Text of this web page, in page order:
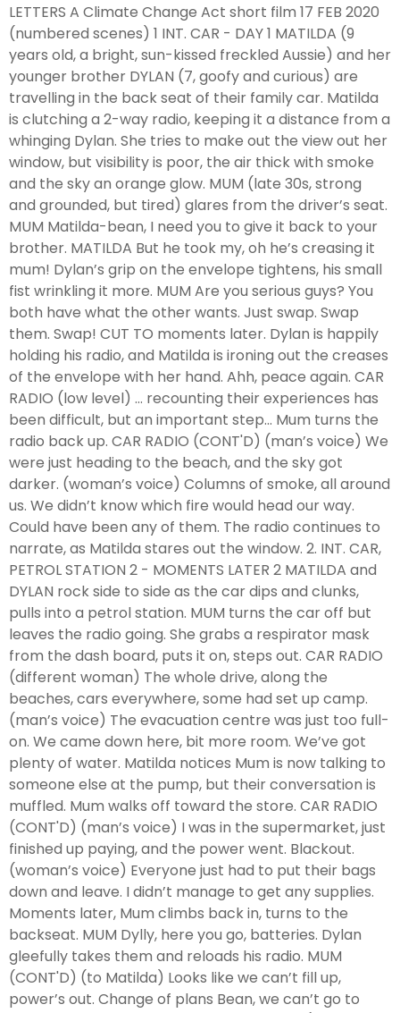
LETTERS A Climate Change Act short film 17 FEB 2020
(numbered scenes) 1 INT. CAR - DAY 1 MATILDA (9
years old, a bright, sun-kissed freckled Aussie) and her
younger brother DYLAN (7, goofy and curious) are
travelling in the back seat of their family car. Matilda
is clutching a 2-way radio, keeping it a distance from a
whinging Dylan. She tries to make out the view out her
window, but visibility is poor, the air thick with smoke
and the sky an orange glow. MUM (late 30s, strong
and grounded, but tired) glares from the driver’s seat.
MUM Matilda-bean, I need you to give it back to your
brother. MATILDA But he took my, oh he’s creasing it
mum! Dylan’s grip on the envelope tightens, his small
fist wrinkling it more. MUM Are you serious guys? You
both have what the other wants. Just swap. Swap
them. Swap! CUT TO moments later. Dylan is happily
holding his radio, and Matilda is ironing out the creases
of the envelope with her hand. Ahh, peace again. CAR
RADIO (low level) ... recounting their experiences has
been difficult, but an important step... Mum turns the
radio back up. CAR RADIO (CONT'D) (man’s voice) We
were just heading to the beach, and the sky got
darker. (woman’s voice) Columns of smoke, all around
us. We didn’t know which fire would head our way.
Could have been any of them. The radio continues to
narrate, as Matilda stares out the window. 2. INT. CAR,
PETROL STATION 2 - MOMENTS LATER 2 MATILDA and
DYLAN rock side to side as the car dips and clunks,
pulls into a petrol station. MUM turns the car off but
leaves the radio going. She grabs a respirator mask
from the dash board, puts it on, steps out. CAR RADIO
(different woman) The whole drive, along the
beaches, cars everywhere, some had set up camp.
(man’s voice) The evacuation centre was just too full-
on. We came down here, bit more room. We’ve got
plenty of water. Matilda notices Mum is now talking to
someone else at the pump, but their conversation is
muffled. Mum walks off toward the store. CAR RADIO
(CONT'D) (man’s voice) I was in the supermarket, just
finished up paying, and the power went. Blackout.
(woman’s voice) Everyone just had to put their bags
down and leave. I didn’t manage to get any supplies.
Moments later, Mum climbs back in, turns to the
backseat. MUM Dylly, here you go, batteries. Dylan
gleefully takes them and reloads his radio. MUM
(CONT'D) (to Matilda) Looks like we can’t fill up,
power’s out. Change of plans Bean, we can’t go to